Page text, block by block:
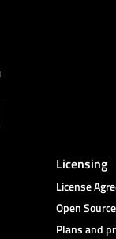
Licensing
License
Open Source
Plans and